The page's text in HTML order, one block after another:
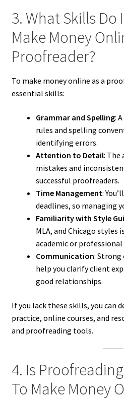
3. What Skills Do
Make Money
Proofreader?
To make money online as a
essential skills:
Grammar and Spelling:
rules and spelling
identifying errors.
Attention to Detail: The
mistakes and
successful proofreaders.
Time Management:
deadlines, so managing
Familiarity with Style
MLA, and Chicago
academic or
Communication:
help you clarify client
good relationships.
If you lack these skills, you can
practice, online courses, and
and proofreading tools.
4. Is
To Make Money